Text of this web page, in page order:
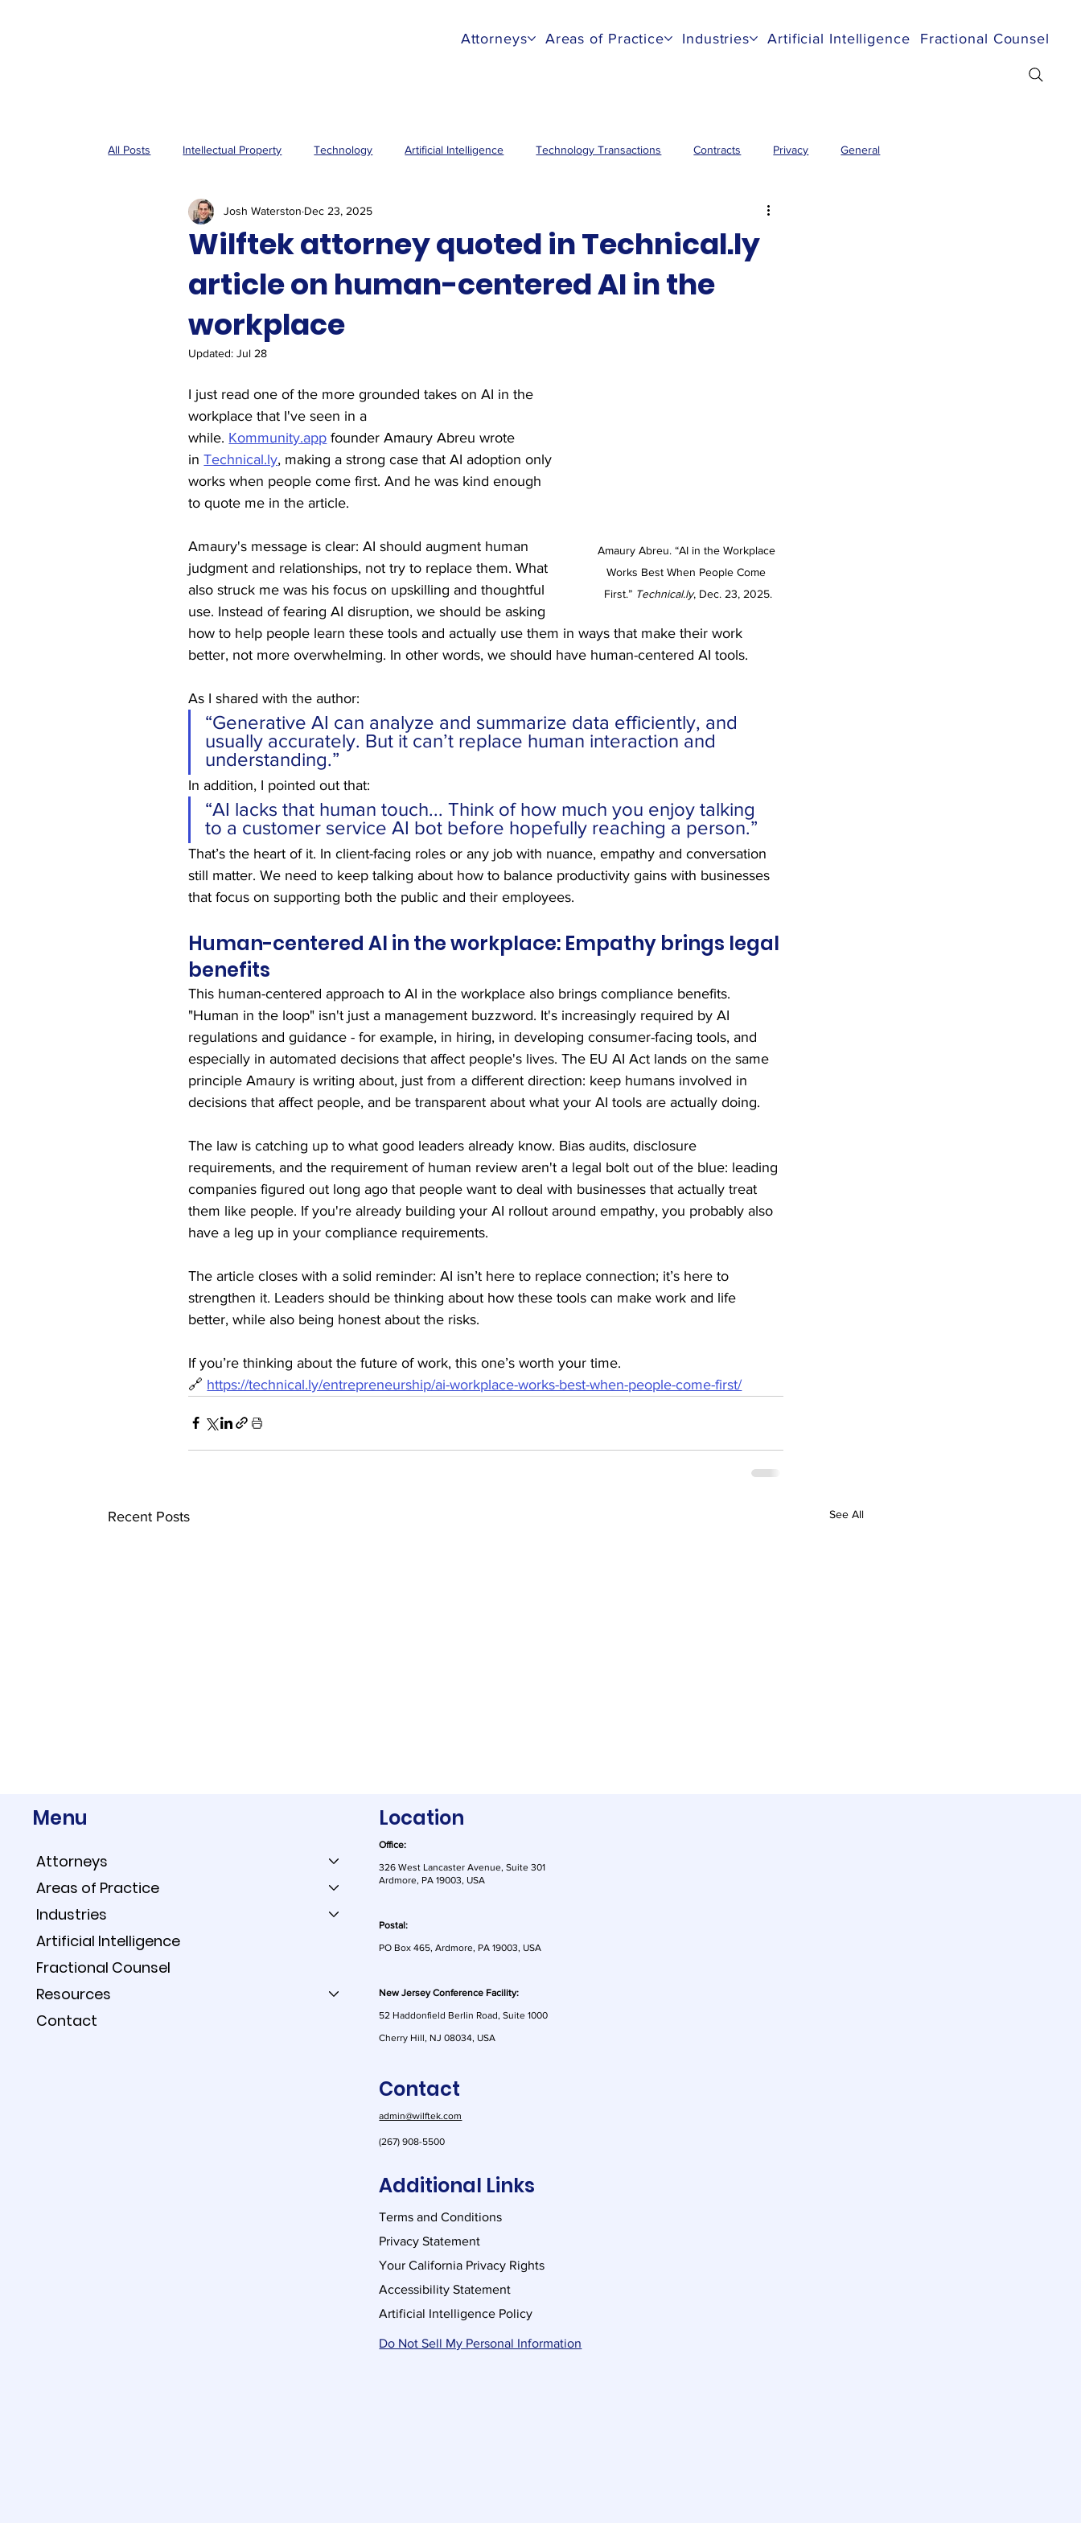
Attorneys Areas of Practice Industries Artificial Intelligence Fractional Counsel
All Posts Intellectual Property Technology Artificial Intelligence Technology Transactions Contracts Privacy General
Wilftek attorney quoted in Technical.ly
article on human-centered AI in the
workplace
Josh Waterston Dec 23, 2025
Updated:Jul 28
Amaury Abreu. “AI in the Workplace
Works Best When People Come
First.” Technical.ly, Dec. 23, 2025.
I just read one of the more grounded takes on AI in the
workplace that I've seen in a
while. Kommunity.app founder Amaury Abreu wrote
in Technical.ly, making a strong case that AI adoption only
works when people come first. And he was kind enough
to quote me in the article.
Amaury's message is clear: AI should augment human
judgment and relationships, not try to replace them. What
also struck me was his focus on upskilling and thoughtful
use. Instead of fearing AI disruption, we should be asking
how to help people learn these tools and actually use them in ways that make their work
better, not more overwhelming. In other words, we should have human-centered AI tools.
As I shared with the author:
“Generative AI can analyze and summarize data efficiently, and
usually accurately. But it can’t replace human interaction and
understanding.”
In addition, I pointed out that:
“AI lacks that human touch... Think of how much you enjoy talking
to a customer service AI bot before hopefully reaching a person.”
That’s the heart of it. In client-facing roles or any job with nuance, empathy and conversation
still matter. We need to keep talking about how to balance productivity gains with businesses
that focus on supporting both the public and their employees.
Human-centered AI in the workplace: Empathy brings legal
benefits
This human-centered approach to AI in the workplace also brings compliance benefits.
"Human in the loop" isn't just a management buzzword. It's increasingly required by AI
regulations and guidance - for example, in hiring, in developing consumer-facing tools, and
especially in automated decisions that affect people's lives. The EU AI Act lands on the same
principle Amaury is writing about, just from a different direction: keep humans involved in
decisions that affect people, and be transparent about what your AI tools are actually doing.
The law is catching up to what good leaders already know. Bias audits, disclosure
requirements, and the requirement of human review aren't a legal bolt out of the blue: leading
companies figured out long ago that people want to deal with businesses that actually treat
them like people. If you're already building your AI rollout around empathy, you probably also
have a leg up in your compliance requirements.
The article closes with a solid reminder: AI isn’t here to replace connection; it’s here to
strengthen it. Leaders should be thinking about how these tools can make work and life
better, while also being honest about the risks.
If you’re thinking about the future of work, this one’s worth your time.
🔗 https://technical.ly/entrepreneurship/ai-workplace-works-best-when-people-come-first/
Recent Posts See All
When Your Expert Uses
AI, the Prompts Are Fair
As AI Risk Shifts to
Menu
Attorneys
Areas of Practice
Industries
Artificial Intelligence
Fractional Counsel
Resources
Contact
Location
Office:
326 West Lancaster Avenue, Suite 301
Ardmore, PA 19003, USA
Postal:
PO Box 465, Ardmore, PA 19003, USA
New Jersey Conference Facility:
52 Haddonfield Berlin Road, Suite 1000
Cherry Hill, NJ 08034, USA
Contact
admin@wilftek.com
(267) 908-5500
Additional Links
Terms and Conditions
Privacy Statement
Your California Privacy Rights
Accessibility Statement
Artificial Intelligence Policy
Do Not Sell My Personal Information